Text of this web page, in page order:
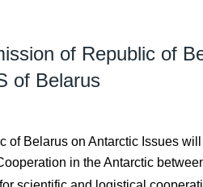
of Republic of
of Belarus
Belarus on Antarctic Issues
in the Antarctic